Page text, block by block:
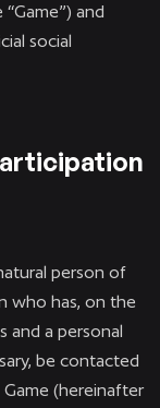
and
social
person of
who has, on the
and a personal
be contacted
(hereinafter